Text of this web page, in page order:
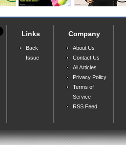
Links
Back
Issue
Company
About Us
Contact Us
All Articles
Privacy Policy
Terms of
Service
RSS Feed